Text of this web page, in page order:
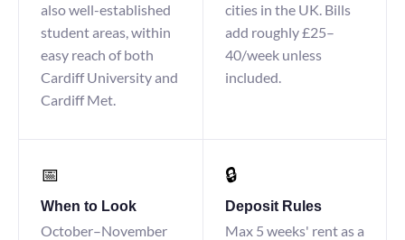
also well-established
student areas, within
easy reach of both
Cardiff University and
Cardiff Met.
cities in the UK. Bills
add roughly £25–
40/week unless
included.
📅
When to Look
October–November
🔒
Deposit Rules
Max 5 weeks' rent as a